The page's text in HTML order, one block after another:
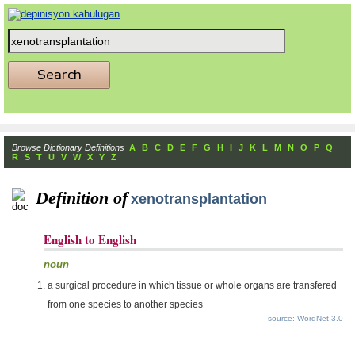
Browse Dictionary Definitions A B C D E F G H I J K L M N O P
Q
R
S T U V W X Y Z
Definition of xenotransplantation
English to English
noun
a surgical procedure in which tissue or whole organs are transfered
from one species to another species
source: WordNet 3.0